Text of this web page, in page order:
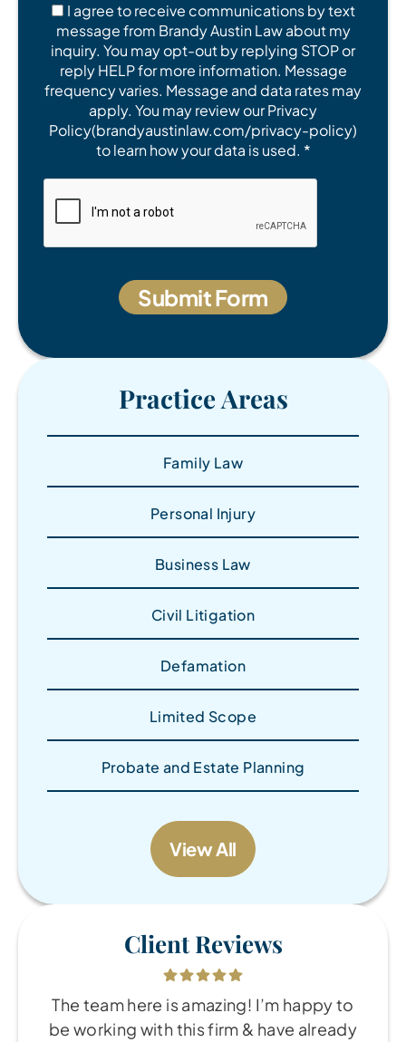
I agree to receive communications by text
message from Brandy Austin Law about my
inquiry. You may opt-out by replying STOP or
reply HELP for more information. Message
frequency varies. Message and data rates may
apply. You may review our Privacy
Policy(brandyaustinlaw.com/privacy-policy)
to learn how your data is used. *
Practice Areas
Family Law
Personal Injury
Business Law
Civil Litigation
Defamation
Limited Scope
Probate and Estate Planning
View All
Client Reviews
The team here is amazing! I’m happy to
be working with this firm & have already